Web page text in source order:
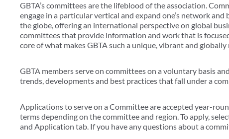
GBTA’s committees are the lifeblood of the association.
engage in a particular vertical and expand one’s network
the globe, offering an international perspective on global
committees that provide information and work that is
core of what makes GBTA such a unique, vibrant and
GBTA members serve on committees on a voluntary basis
trends, developments and best practices that fall under a
Applications to serve on a Committee are accepted year-
terms depending on the committee and region. To apply,
and Application tab. If you have any questions about a